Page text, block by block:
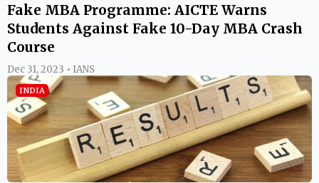
Fake MBA Programme: AICTE Warns
Students Against Fake 10-Day MBA Crash
Course
Dec 31, 2023 • IANS
INDIA